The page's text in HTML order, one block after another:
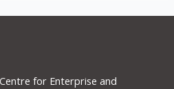
for Enterprise and